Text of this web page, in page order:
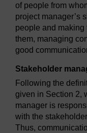
of people from
project manager’s
people and making
them, managing
good
Stakeholder
Following the
given in Section 2,
manager is
with the
Thus,